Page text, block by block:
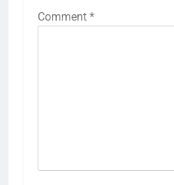
Comment *